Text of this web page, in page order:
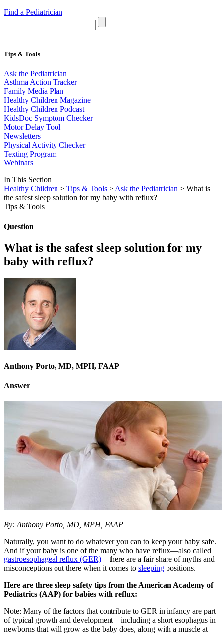
Find a Pediatrician
Tips & Tools
Ask the Pediatrician
Asthma Action Tracker
Family Media Plan
Healthy Children Magazine
Healthy Children Podcast
KidsDoc Symptom Checker
Motor Delay Tool
Newsletters
Physical Activity Checker
Texting Program
Webinars
In This Section
Healthy Children > Tips & Tools > Ask the Pediatrician > What is
the safest sleep solution for my baby with reflux?
Tips & Tools
Question
What is the safest sleep solution for my
baby with reflux?
Anthony Porto, MD, MPH, FAAP
Answer
By: Anthony Porto, MD, MPH, FAAP
Naturally, you want to do whatever you can to keep your baby safe.
And if your baby is one of the many who have reflux―also called
gastroesophageal reflux (GER)―there are a fair share of myths and
misconceptions out there when it comes to sleeping positions.
Here are three sleep safety tips from the American Academy of
Pediatrics (AAP) for babies with reflux:
Note: Many of the factors that contribute to GER in infancy are part
of typical growth and development―including a short esophagus in
newborns that will grow as the baby does, along with a muscle at